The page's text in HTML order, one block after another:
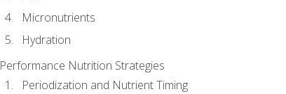
Micronutrients
Hydration
Performance Nutrition Strategies
Periodization and Nutrient Timing